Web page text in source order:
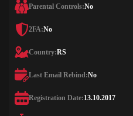
Parental Controls:No
2FA:No
Country:RS
Last Email Rebind:No
Registration Date:13.10.2017